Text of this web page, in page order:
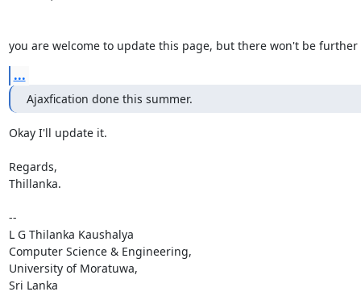
you are welcome to update this page, but there won't be further
...
Ajaxfication done this summer.
Okay I'll update it.
Regards,
Thillanka.
--
L G Thilanka Kaushalya
Computer Science & Engineering,
University of Moratuwa,
Sri Lanka